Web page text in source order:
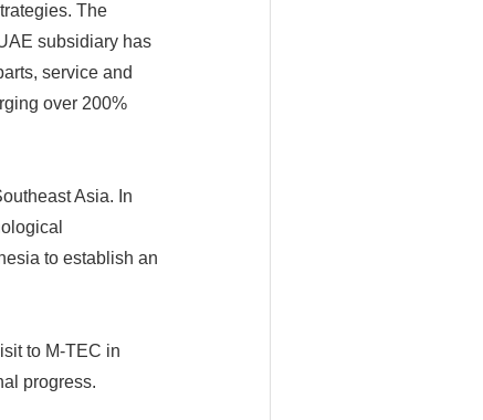
The
subsidiary has
service and
over 200%
Asia. In
to establish an
to M-TEC in
progress.